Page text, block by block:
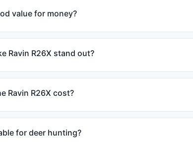
value for money?
Ravin R26X stand out?
Ravin R26X cost?
for deer hunting?